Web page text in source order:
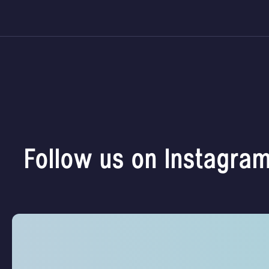
Follow us on